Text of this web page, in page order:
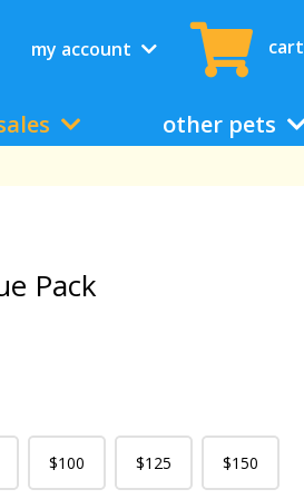
my account cart
other pets
Pack
$100 $125 $150